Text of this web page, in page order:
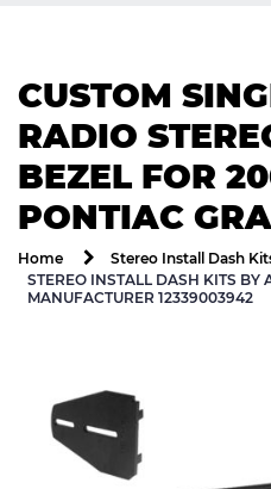
CUSTOM
RADIO
BEZEL FOR
PONTIAC
Home
Stereo Install Dash
STEREO INSTALL DASH KITS
MANUFACTURER 12339003942